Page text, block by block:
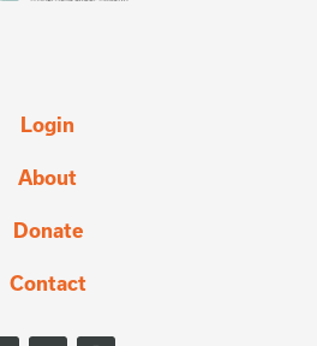
Login
About
Donate
Contact